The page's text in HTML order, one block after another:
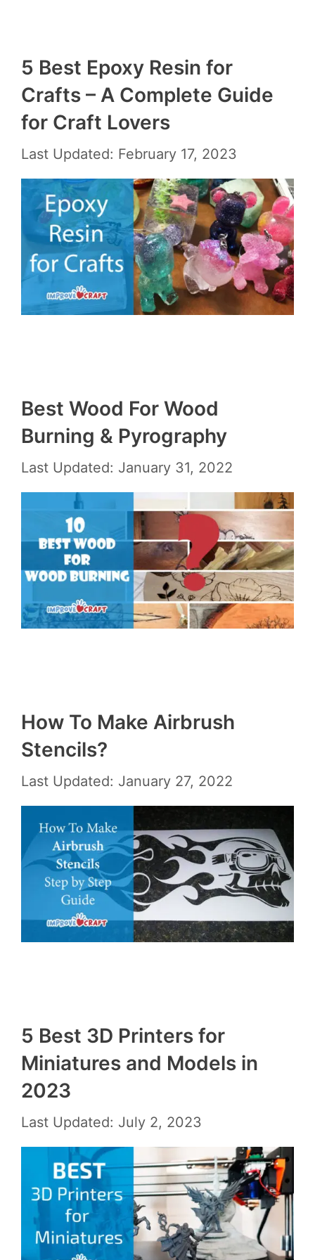
5 Best Epoxy Resin for
Crafts – A Complete Guide
for Craft Lovers
Last Updated: February 17, 2023
Best Wood For Wood
Burning & Pyrography
Last Updated: January 31, 2022
How To Make Airbrush
Stencils?
Last Updated: January 27, 2022
5 Best 3D Printers for
Miniatures and Models in
2023
Last Updated: July 2, 2023